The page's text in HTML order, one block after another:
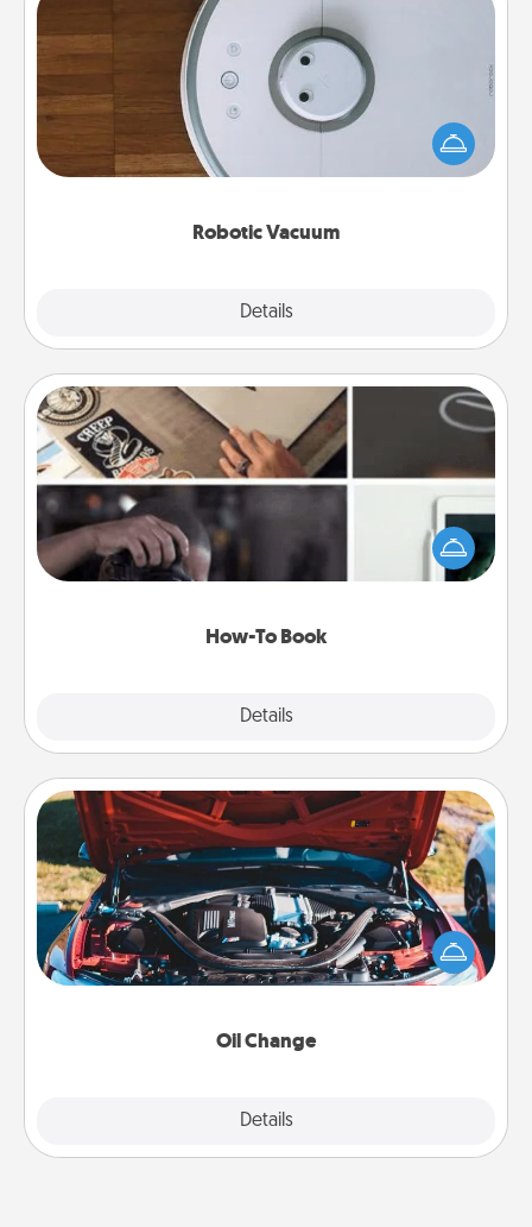
Robotic Vacuum
Details
Robotic Vacuum
Robotic vacuums make the chore so much easier
and they overflow with Acts of Service love. Here's
a list of Consumer Report's best robotic vacuums of
How-To Book
Details
How-To Book
Help someone get a step closer to realizing a
dream (e.g., gift a "How-To" book, sign them up for
a course, etc.). Here is a list of 101 ways to learn a
Oil Change
Details
Oil Change
Take care of their next oil change with a Jiffy Lube
gift card—or better yet, take the car in yourself!